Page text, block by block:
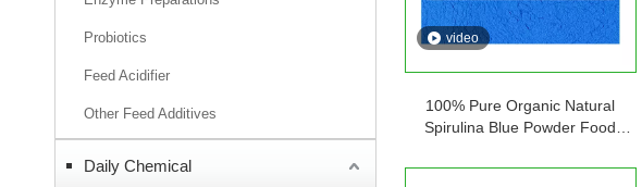
Probiotics
Feed Acidifier
Other Feed Additives
Daily Chemical
video
100% Pure Organic Natural
Spirulina Blue Powder Food
Phycocyanin